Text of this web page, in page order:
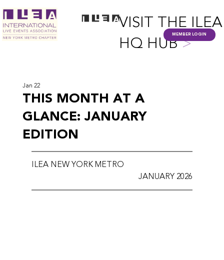
VISIT THE ILEA
HQ HUB>
MEMBER LOGIN
THIS MONTH AT A
GLANCE: JANUARY
EDITION
Jan 22
ILEA NEW YORK METRO
JANUARY 2026